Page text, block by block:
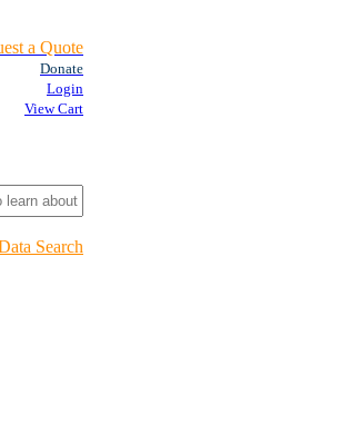
a Quote
Donate
Login
View Cart
Search